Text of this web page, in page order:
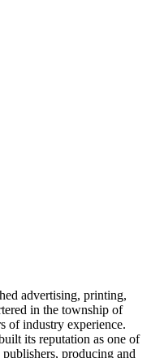
advertising, printing,
in the township of
of industry experience.
its reputation as one of
producing and